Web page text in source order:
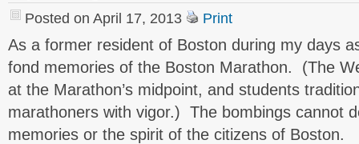
Posted on April 17, 2013 Print
As a former resident of Boston during my days
fond memories of the Boston Marathon. (The
at the Marathon’s midpoint, and students
marathoners with vigor.) The bombings cannot
memories or the spirit of the citizens of Boston.